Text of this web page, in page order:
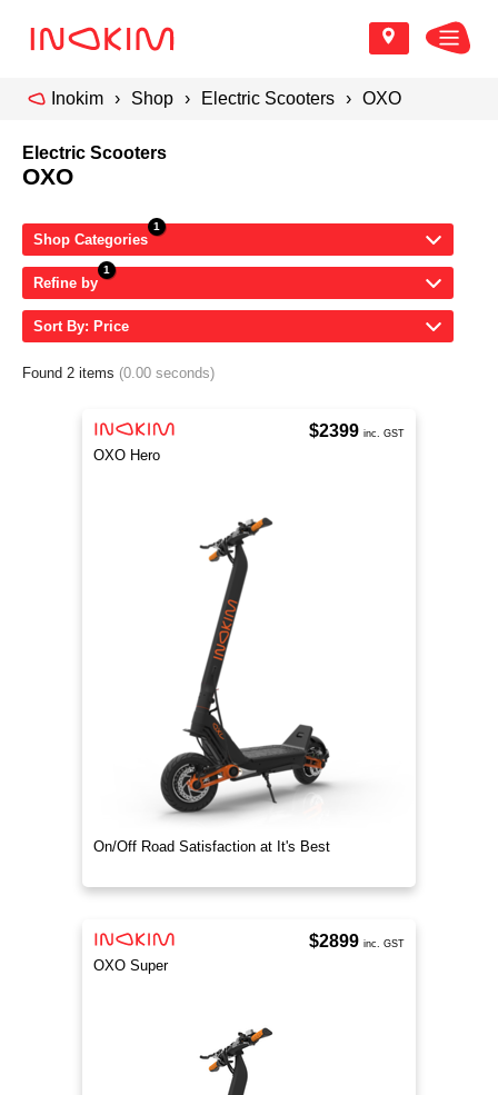
Inokim Shop Electric Scooters OXO
Electric Scooters
OXO
Shop Categories
Refine by
Sort By: Price
Found 2 items (0.00 seconds)
OXO Hero
On/Off Road Satisfaction at It's Best
$2399 inc. GST
OXO Super
$2899 inc. GST